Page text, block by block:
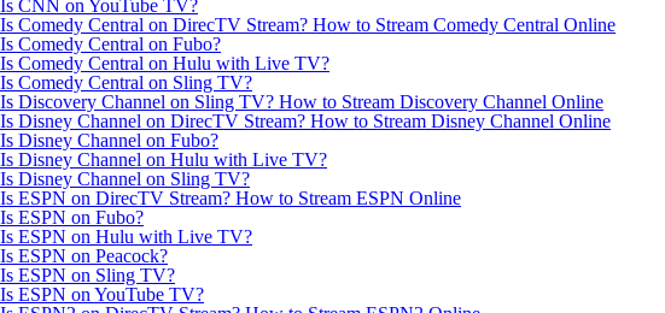
Is CNN on YouTube TV?
Is Comedy Central on DirecTV Stream? How to Stream Comedy Central Online
Is Comedy Central on Fubo?
Is Comedy Central on Hulu with Live TV?
Is Comedy Central on Sling TV?
Is Discovery Channel on Sling TV? How to Stream Discovery Channel Online
Is Disney Channel on DirecTV Stream? How to Stream Disney Channel Online
Is Disney Channel on Fubo?
Is Disney Channel on Hulu with Live TV?
Is Disney Channel on Sling TV?
Is ESPN on DirecTV Stream? How to Stream ESPN Online
Is ESPN on Fubo?
Is ESPN on Hulu with Live TV?
Is ESPN on Peacock?
Is ESPN on Sling TV?
Is ESPN on YouTube TV?